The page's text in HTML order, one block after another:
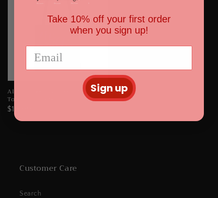
All You Need Is Love - AOP
Tote Bag || Tote Bag
Regular
price
$19.99
Customer Care
Search
Take 10% off your first order
when you sign up!
Sign up